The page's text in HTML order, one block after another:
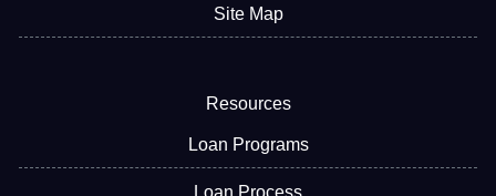
Site Map
Resources
Loan Programs
Loan Process